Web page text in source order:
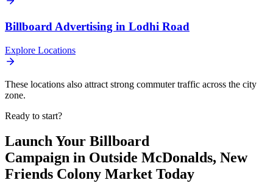
Billboard Advertising in Lodhi Road
Explore Locations
These locations also attract strong commuter traffic across the city
zone.
Ready to start?
Launch Your Billboard
Campaign in Outside McDonalds, New
Friends Colony Market Today